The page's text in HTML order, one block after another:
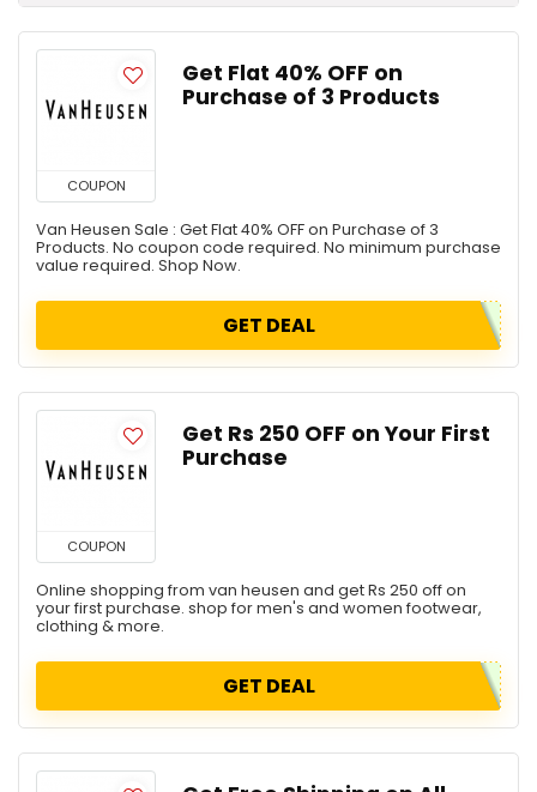
COUPON
Get Flat 40% OFF on
Purchase of 3 Products
Van Heusen Sale : Get Flat 40% OFF on Purchase of 3
Products. No coupon code required. No minimum purchase
value required. Shop Now.
GET DEAL
COUPON
Get Rs 250 OFF on Your First
Purchase
Online shopping from van heusen and get Rs 250 off on
your first purchase. shop for men's and women footwear,
clothing & more.
GET DEAL